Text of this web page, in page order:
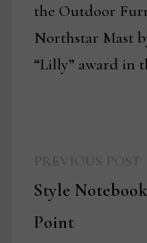
the Outdoor
Northstar Mast
“Lilly” award in
Style
Point